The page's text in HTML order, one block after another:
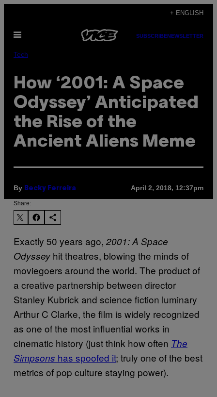
content
+ ENGLISH
Open
SUBSCRIBENEWSLETTER
Tech
How ‘2001: A Space
Odyssey’ Anticipated
the Rise of the
Ancient Aliens Meme
By Becky Ferreira April 2, 2018, 12:37pm
Share:
Exactly 50 years ago, 2001: A Space
Odyssey hit theatres, blowing the minds of
moviegoers around the world. The product of
a creative partnership between director
Stanley Kubrick and science fiction luminary
Arthur C Clarke, the film is widely recognized
as one of the most influential works in
cinematic history (just think how often The
Simpsons has spoofed it; truly one of the best
metrics of pop culture staying power).